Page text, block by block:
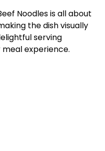
Noodles is all about
the dish visually
serving
experience.